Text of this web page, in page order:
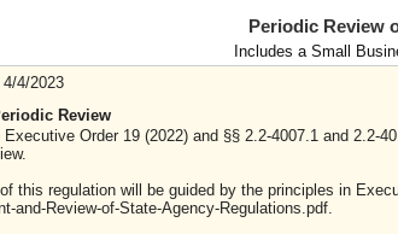
Periodic Review
Includes a Small
4/4/2023
Review
Executive Order 19 (2022) and §§ 2.2-4007.1 and 2.2-
this regulation will be guided by the principles in
and-Review-of-State-Agency-Regulations.pdf.